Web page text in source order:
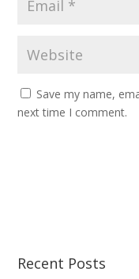
Save my name,
next time I comment.
Recent Posts